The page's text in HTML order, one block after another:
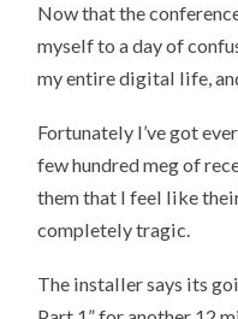
Now that the
myself to a day of
my entire digital life,
Fortunately I’ve got
few hundred meg of
them that I feel like
completely tragic.
The installer says its